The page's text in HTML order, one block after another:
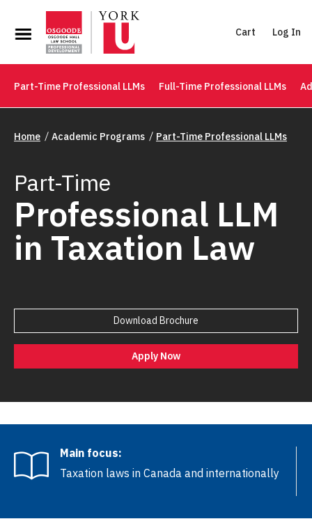
Cart Log In
Part-Time Professional LLMs Full-Time Professional LLMs
Home Academic Programs Part-Time Professional LLMs
Part-Time
Professional LLM
in Taxation Law
Download Brochure
Apply Now
Main focus:
Taxation laws in Canada and internationally